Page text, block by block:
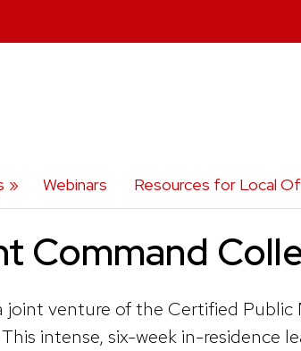
Webinars Resources for Local
Command
venture of the Certified Public
intense, six-week in-residence